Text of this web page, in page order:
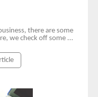
there are some
we check off some ...